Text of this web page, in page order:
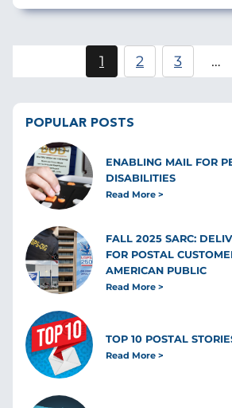
Current
page
1 Page
2 Page
3 …
POPULAR POSTS
ENABLING MAIL FOR
DISABILITIES
Read More
FALL 2025 SARC:
FOR POSTAL
AMERICAN PUBLIC
Read More
TOP 10 POSTAL
Read More